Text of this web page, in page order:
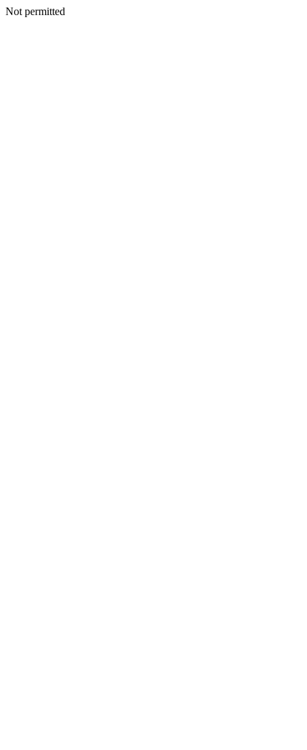
Not permitted